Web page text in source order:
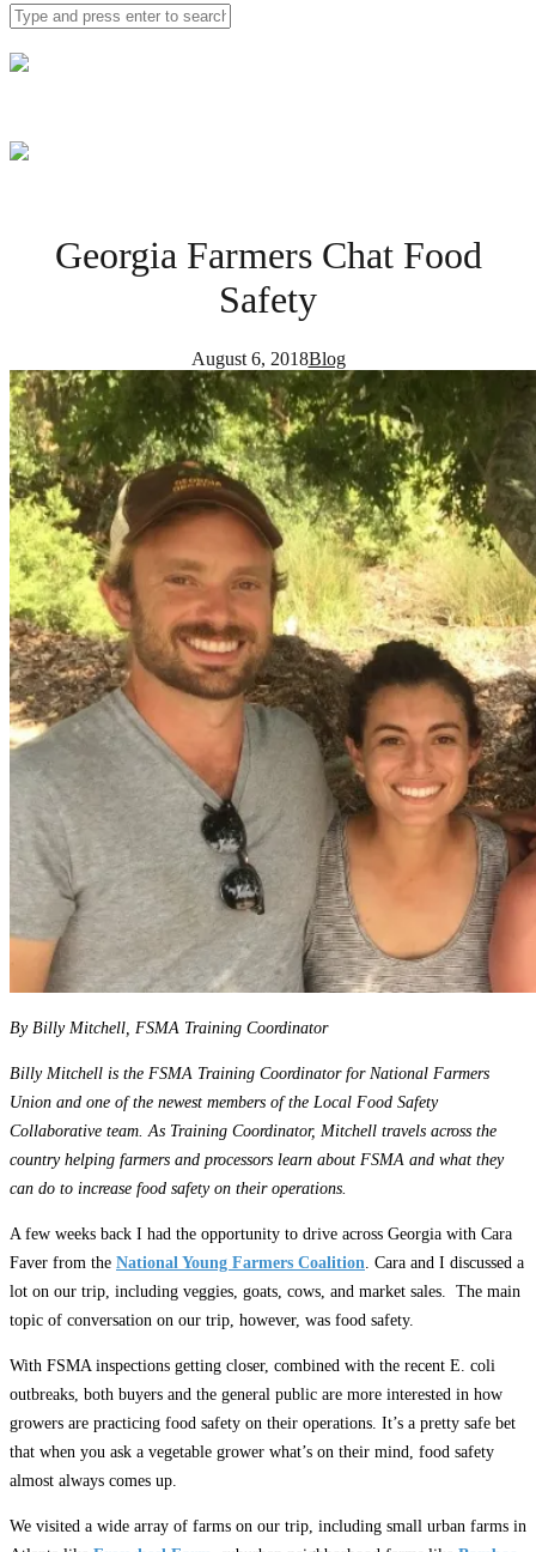
Georgia Farmers Chat Food
Safety
August 6, 2018Blog
By Billy Mitchell, FSMA Training Coordinator
Billy Mitchell is the FSMA Training Coordinator for National Farmers
Union and one of the newest members of the Local Food Safety
Collaborative team. As Training Coordinator, Mitchell travels across the
country helping farmers and processors learn about FSMA and what they
can do to increase food safety on their operations.
A few weeks back I had the opportunity to drive across Georgia with Cara
Faver from the National Young Farmers Coalition . Cara and I discussed a
lot on our trip, including veggies, goats, cows, and market sales. The main
topic of conversation on our trip, however, was food safety.
With FSMA inspections getting closer, combined with the recent E. coli
outbreaks, both buyers and the general public are more interested in how
growers are practicing food safety on their operations. It’s a pretty safe bet
that when you ask a vegetable grower what’s on their mind, food safety
almost always comes up.
We visited a wide array of farms on our trip, including small urban farms in